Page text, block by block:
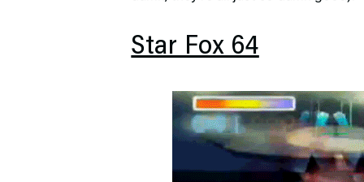
Star Fox 64